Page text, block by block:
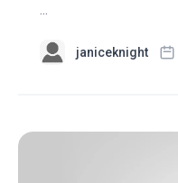
janiceknight